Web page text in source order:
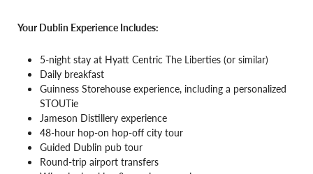
Your Dublin Experience Includes:
5-night stay at Hyatt Centric The Liberties (or similar)
Daily breakfast
Guinness Storehouse experience, including a personalized
STOUTie
Jameson Distillery experience
48-hour hop-on hop-off city tour
Guided Dublin pub tour
Round-trip airport transfers